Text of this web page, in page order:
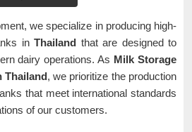
we specialize in producing high-
inThailand that are designed to
dairy operations. As Milk Storage
Thailand, we prioritize the production
that meet international standards
of our customers.